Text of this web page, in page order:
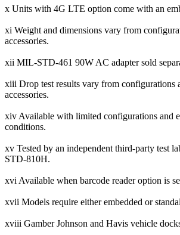
x Units with 4G LTE option come with an
xi Weight and dimensions vary from
accessories.
xii MIL-STD-461 90W AC adapter sold
xiii Drop test results vary from configurations
accessories.
xiv Available with limited configurations and
conditions.
xv Tested by an independent third-party test
STD-810H.
xvi Available when barcode reader option is
xvii Models require either embedded or
xviii Gamber Johnson and Havis vehicle